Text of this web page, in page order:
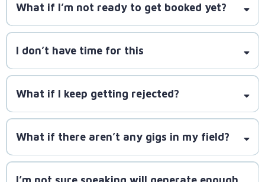
What if I’m not ready to get booked yet?
SpeakerLAUNCH is here to guide you
step by step, starting with smaller, manageable
gigs.
I don’t have time for this
SpeakerLAUNCH is designed to fit into a busy
schedule.
What if I keep getting rejected?
SpeakerLAUNCH will teach you how to craft better
pitches and follow up effectively
What if there aren’t any gigs in my field?